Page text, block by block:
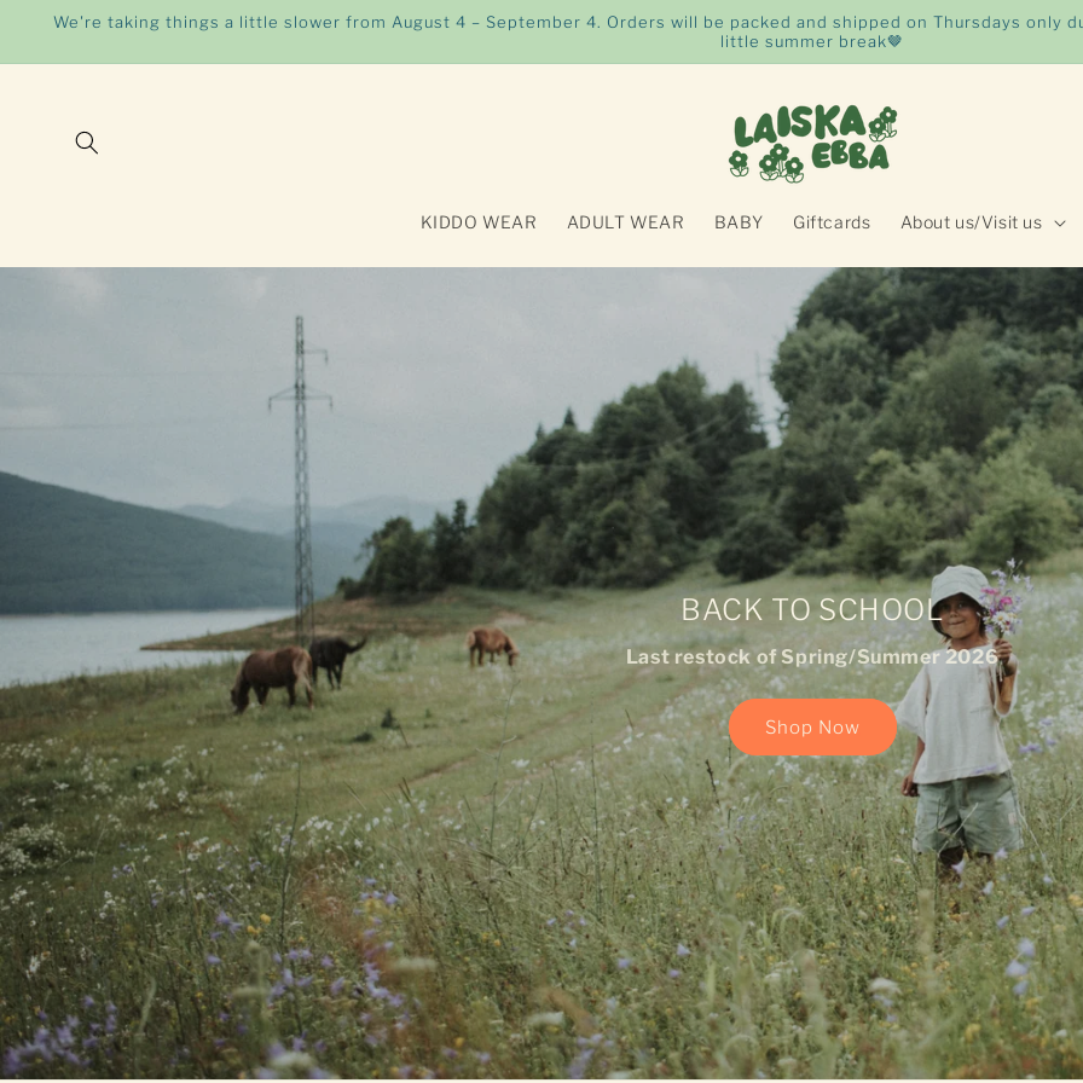
Skip to
We're taking things a little slower from August 4 – September 4. Orders will be packed and shipped on Thursdays only
little summer break🤎
KIDDO WEAR ADULT WEAR BABY Giftcards About us/Visit us
BACK TO SCHOOL
Last restock of Spring/Summer 2026
Shop Now